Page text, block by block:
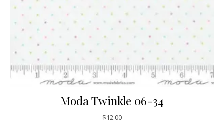
Moda Twinkle 06-34
$12.00